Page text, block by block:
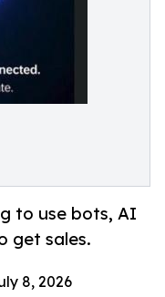
to use bots, AI
get sales.
8, 2026